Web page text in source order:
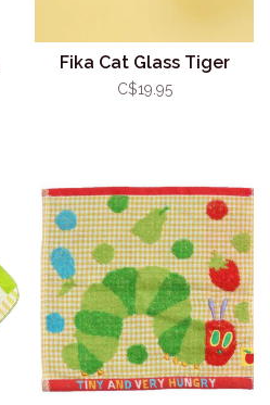
Fika Cat Glass Tiger
C$19.95